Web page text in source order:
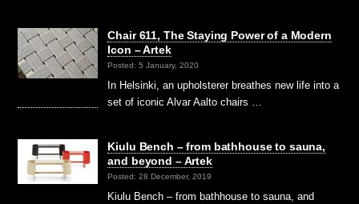
Chair 611, The Staying Power of a Modern
Icon – Artek
Posted: 5 January, 2020
In Helsinki, an upholsterer breathes new life into a
set of iconic Alvar Aalto chairs …
Kiulu Bench – from bathhouse to sauna,
and beyond – Artek
Posted: 28 December, 2019
Kiulu Bench – from bathhouse to sauna, and